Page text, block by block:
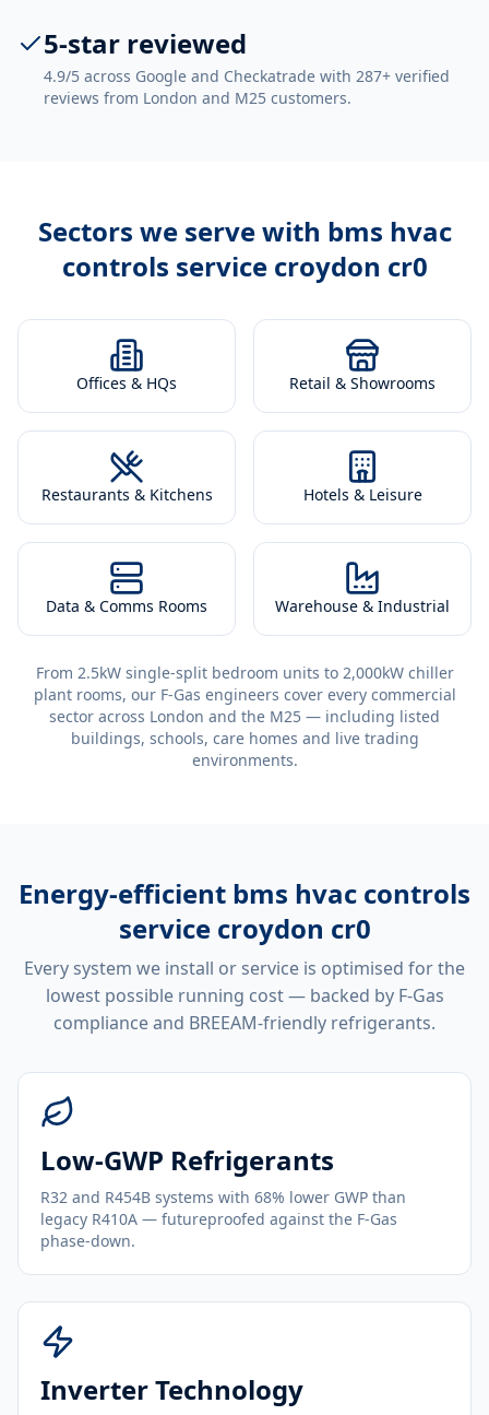
5-star reviewed
4.9/5 across Google and Checkatrade with 287+ verified
reviews from London and M25 customers.
Sectors we serve with bms hvac
controls service croydon cr0
Offices & HQs Retail & Showrooms
Restaurants & Kitchens Hotels & Leisure
Data & Comms Rooms Warehouse & Industrial
From 2.5kW single-split bedroom units to 2,000kW chiller
plant rooms, our F-Gas engineers cover every commercial
sector across London and the M25 — including listed
buildings, schools, care homes and live trading
environments.
Energy-efficient bms hvac controls
service croydon cr0
Every system we install or service is optimised for the
lowest possible running cost — backed by F-Gas
compliance and BREEAM-friendly refrigerants.
Low-GWP Refrigerants
R32 and R454B systems with 68% lower GWP than
legacy R410A — futureproofed against the F-Gas
phase-down.
Inverter Technology